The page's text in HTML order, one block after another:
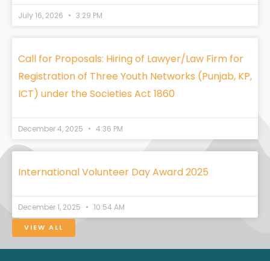
July 16, 2026 3:29 PM
Call for Proposals: Hiring of Lawyer/Law Firm for
Registration of Three Youth Networks (Punjab, KP,
ICT) under the Societies Act 1860
December 4, 2025 4:36 PM
International Volunteer Day Award 2025
December 1, 2025 10:54 AM
VIEW ALL